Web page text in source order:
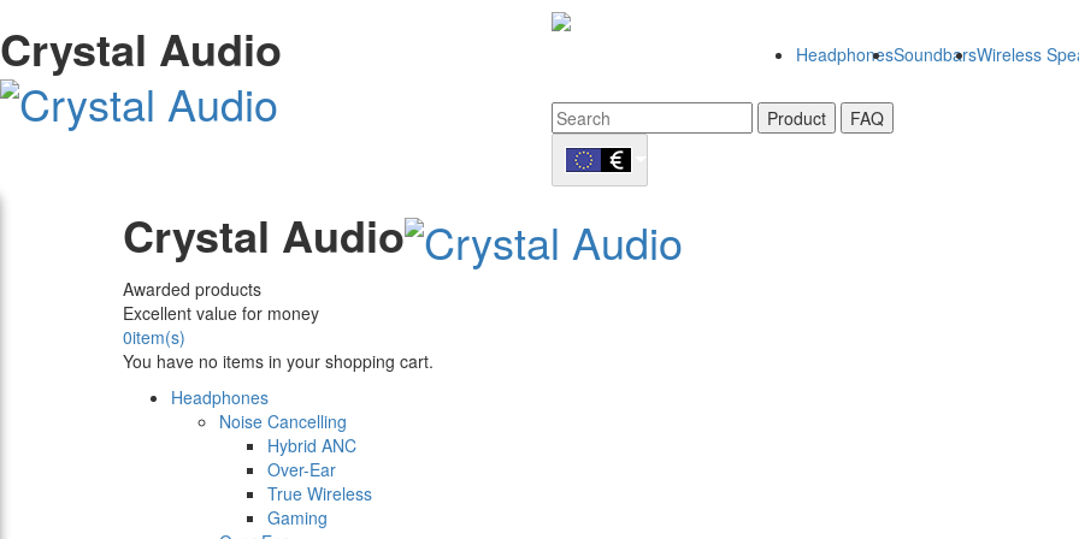
Crystal Audio HeadphonesSoundbarsWireless
Product FAQ
Crystal Audio
Awarded products
Excellent value for money
0item(s)
You have no items in your shopping cart.
Headphones
Noise Cancelling
Hybrid ANC
Over-Ear
True Wireless
Gaming